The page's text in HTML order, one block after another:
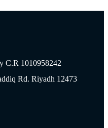
C.R 1010958242
Rd. Riyadh 12473​